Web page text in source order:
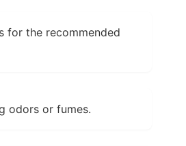
for the recommended
odors or fumes.